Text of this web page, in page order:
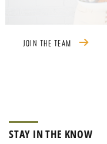
JOIN THE TEAM
STAY IN THE KNOW